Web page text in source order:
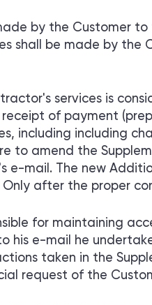
by the Customer
shall be made by
services is
of payment
including including
to amend the
e-mail. The new
after the proper
for maintaining
his e-mail he
taken in the
request of the